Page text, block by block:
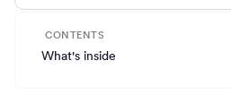
CONTENTS
What's inside